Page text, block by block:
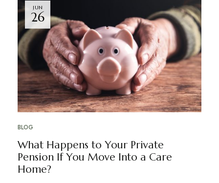
JUN
26
BLOG
What Happens to Your Private
Pension If You Move Into a Care
Home?